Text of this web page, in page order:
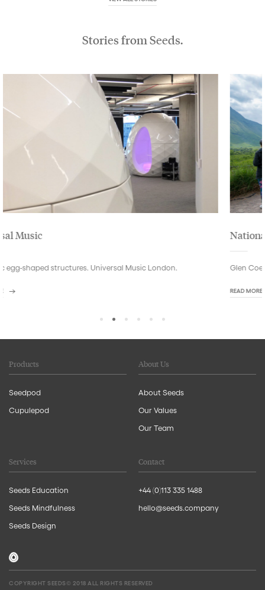
Stories from Seeds.
National Trust for Scotland
Glen Coe visitors centre in the Highlands of Scotland.
READ MORE
Products
Seedpod
Cupulepod
About Us
About Seeds
Our Values
Our Team
Services
Seeds Education
Seeds Mindfulness
Seeds Design
Contact
+44 (0)113 335 1488
hello@seeds.company
COPYRIGHT SEEDS© 2018 ALL RIGHTS RESERVED